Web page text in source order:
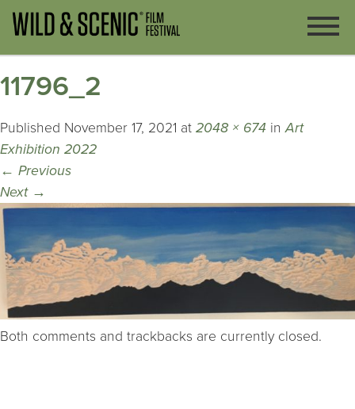
11796_2
Published November 17, 2021 at 2048 × 674 inArt
Exhibition 2022
← Previous
Next →
Both comments and trackbacks are currently closed.